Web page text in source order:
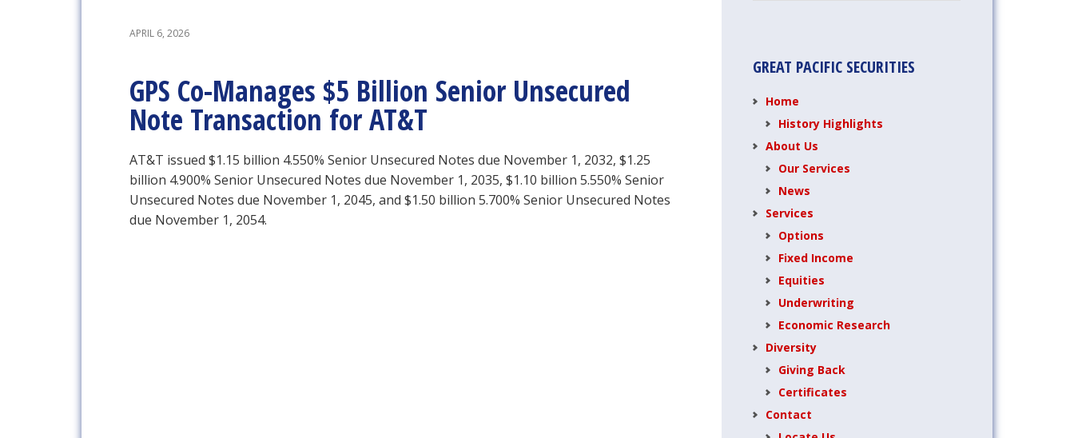
APRIL 6, 2026
GPS Co-Manages $5 Billion Senior Unsecured
Note Transaction for AT&T
AT&T issued $1.15 billion 4.550% Senior Unsecured Notes due November 1, 2032, $1.25
billion 4.900% Senior Unsecured Notes due November 1, 2035, $1.10 billion 5.550% Senior
Unsecured Notes due November 1, 2045, and $1.50 billion 5.700% Senior Unsecured Notes
due November 1, 2054.
GREAT PACIFIC SECURITIES
Home
History Highlights
About Us
Our Services
News
Services
Options
Fixed Income
Equities
Underwriting
Economic Research
Diversity
Giving Back
Certificates
Contact